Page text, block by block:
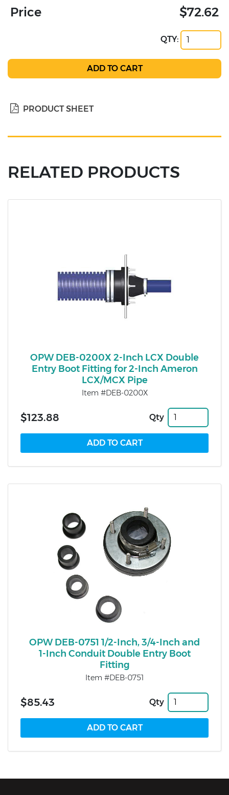
Price $72.62
QTY:
PRODUCT SHEET
RELATED PRODUCTS
OPW DEB-0200X 2-Inch LCX Double
Entry Boot Fitting for 2-Inch Ameron
LCX/MCX Pipe
Item #DEB-0200X
$123.88 Qty
OPW DEB-0751 1/2-Inch, 3/4-Inch and
1-Inch Conduit Double Entry Boot
Fitting
Item #DEB-0751
$85.43 Qty